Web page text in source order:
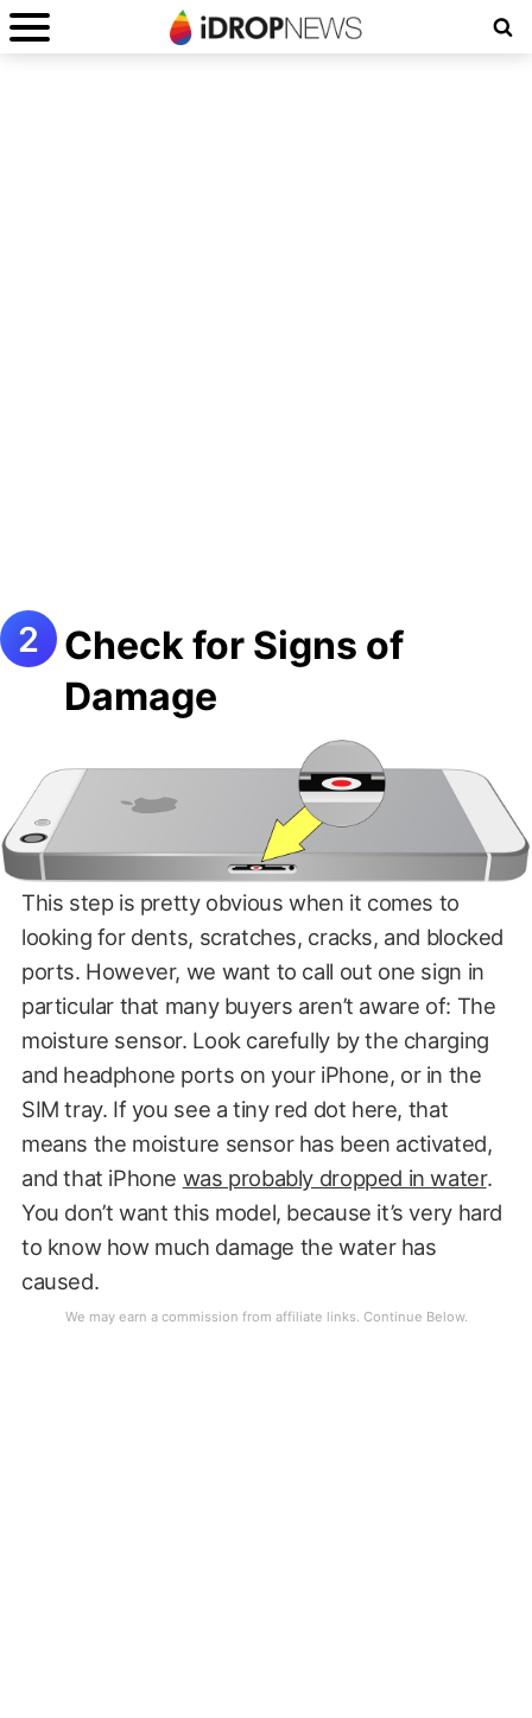
Check for Signs of
Damage
This step is pretty obvious when it comes to
looking for dents, scratches, cracks, and blocked
ports. However, we want to call out one sign in
particular that many buyers aren’t aware of: The
moisture sensor. Look carefully by the charging
and headphone ports on your iPhone, or in the
SIM tray. If you see a tiny red dot here, that
means the moisture sensor has been activated,
and that iPhone was probably dropped in water.
You don’t want this model, because it’s very hard
to know how much damage the water has
caused.